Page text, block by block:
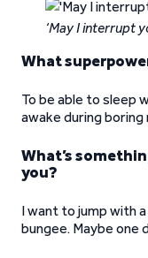
‘May I interrupt
What
To be able to sleep
awake during
What’s
you?
I want to jump with
bungee. Maybe one